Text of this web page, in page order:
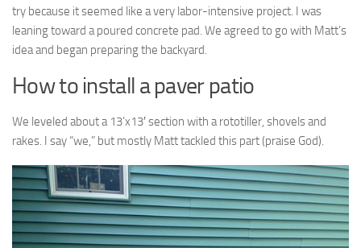
try because it seemed like a very labor-intensive project. I was
leaning toward a poured concrete pad. We agreed to go with Matt’s
idea and began preparing the backyard.
How to install a paver patio
We leveled about a 13’x13′ section with a rototiller, shovels and
rakes. I say “we,” but mostly Matt tackled this part (praise God).